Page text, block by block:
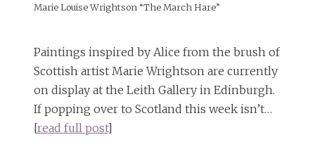
Marie Louise Wrightson “The March Hare”
Paintings inspired by Alice from the brush of
Scottish artist Marie Wrightson are currently
on display at the Leith Gallery in Edinburgh.
If popping over to Scotland this week isn’t…
[read full post]